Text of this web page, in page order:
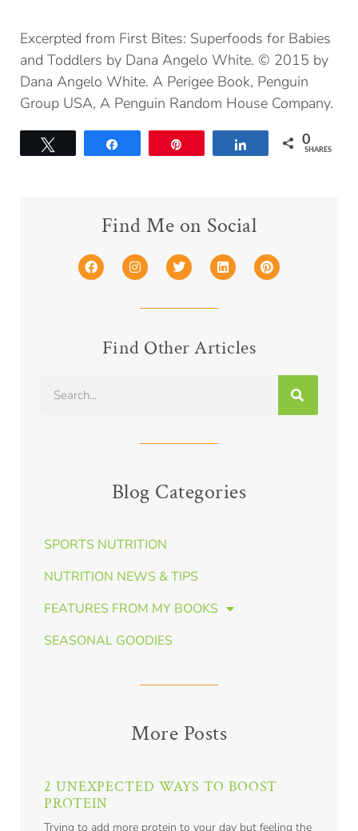
Excerpted from First Bites: Superfoods for Babies
and Toddlers by Dana Angelo White. © 2015 by
Dana Angelo White. A Perigee Book, Penguin
Group USA, A Penguin Random House Company.
Share 0
SHARES
Find Me on Social
Find Other Articles
Blog Categories
SPORTS NUTRITION
NUTRITION NEWS & TIPS
FEATURES FROM MY BOOKS
SEASONAL GOODIES
More Posts
2 UNEXPECTED WAYS TO BOOST
PROTEIN
Trying to add more protein to your day but feeling the